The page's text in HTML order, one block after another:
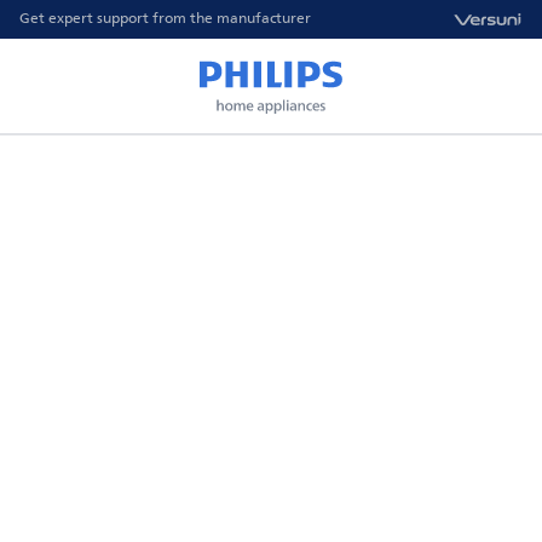
Get expert support from the manufacturer